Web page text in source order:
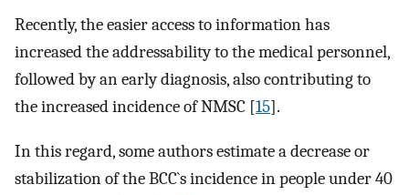
Recently, the easier access to information has
increased the addressability to the medical personnel,
followed by an early diagnosis, also contributing to
the increased incidence of NMSC [15].
In this regard, some authors estimate a decrease or
stabilization of the BCC`s incidence in people under 40